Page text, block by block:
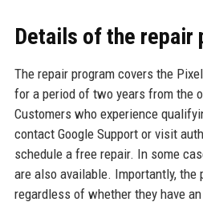
Details of the repair
The repair program covers the
for a period of two years from the
Customers who experience
contact Google Support or visit
schedule a free repair. In some
are also available. Importantly, the
regardless of whether they have